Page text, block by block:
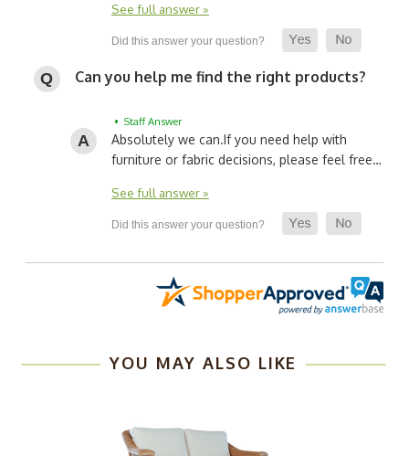
See full answer »
Can you help me find the right products?
• Staff Answer
Absolutely we can.If you need help with
furniture or fabric decisions, please feel free…
See full answer »
YOU MAY ALSO LIKE